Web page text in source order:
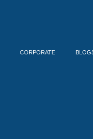
CORPORATE BLOGS